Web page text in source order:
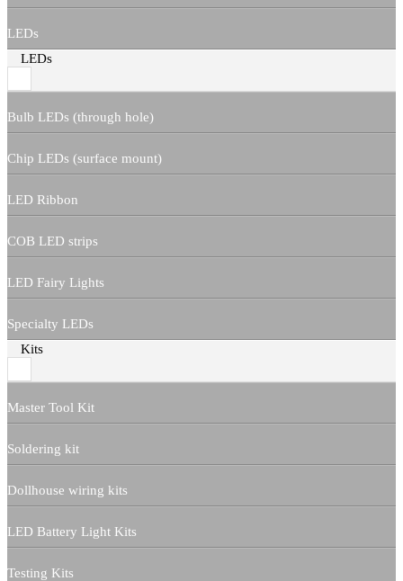
LEDs
LEDs
Bulb LEDs (through hole)
Chip LEDs (surface mount)
LED Ribbon
COB LED strips
LED Fairy Lights
Specialty LEDs
Kits
Master Tool Kit
Soldering kit
Dollhouse wiring kits
LED Battery Light Kits
Testing Kits